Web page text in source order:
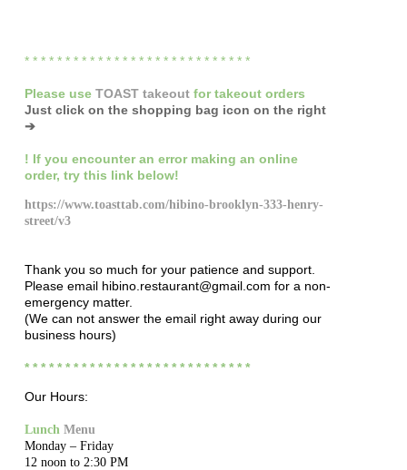
* * * * * * * * * * * * * * * * * * * * * * * * * * * *
Please use TOAST takeout fortakeout orders
Just click on the shopping bag icon on the right
➔
! If you encounteran error making an online
order, try this link below!
https://www.toasttab.com/hibino-brooklyn-333-henry-
street/v3
Thank you so much for your patience and support.
Please email hibino.restaurant@gmail.com for a non-
emergency matter.
(We can not answer the email right away during our
business hours)
* * * * * * * * * * * * * * * * * * * * * * * * * * * *
Our Hours:
Lunch Menu
Monday – Friday
12 noon to 2:30 PM